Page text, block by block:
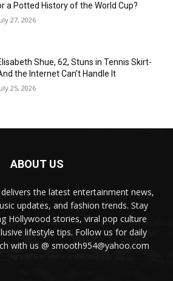
a Potted History of the World Cup?
27, 2026
Shue, 62, Stuns in Tennis Skirt-
the Internet Can’t Handle It
25, 2026
ABOUT US
the latest entertainment news,
updates, and fashion trends. Stay
Hollywood stories, viral pop culture
lifestyle tips. Follow us for daily
with us @ smooth954@yahoo.com